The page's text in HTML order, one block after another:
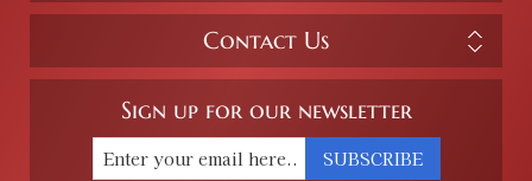
Contact Us
Sign up for our newsletter
SUBSCRIBE